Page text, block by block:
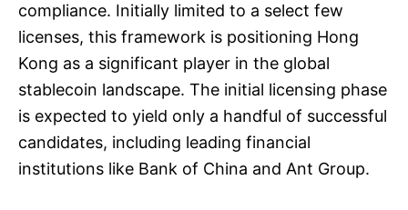
compliance. Initially limited to a select few
licenses, this framework is positioning Hong
Kong as a significant player in the global
stablecoin landscape. The initial licensing phase
is expected to yield only a handful of successful
candidates, including leading financial
institutions like Bank of China and Ant Group.